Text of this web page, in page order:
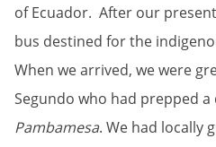
of Ecuador. After our
bus destined for the
When we arrived, we were
Segundo who had prepped
Pambamesa. We had locally